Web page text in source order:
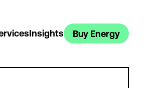
Insights Buy Energy